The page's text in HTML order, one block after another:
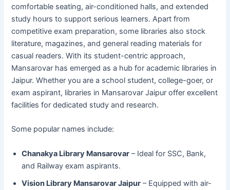
comfortable seating, air-conditioned halls, and extended
study hours to support serious learners. Apart from
competitive exam preparation, some libraries also stock
literature, magazines, and general reading materials for
casual readers. With its student-centric approach,
Mansarovar has emerged as a hub for academic libraries in
Jaipur. Whether you are a school student, college-goer, or
exam aspirant, libraries in Mansarovar Jaipur offer excellent
facilities for dedicated study and research.
Some popular names include:
Chanakya Library Mansarovar – Ideal for SSC, Bank,
and Railway exam aspirants.
Vision Library Mansarovar Jaipur – Equipped with air-